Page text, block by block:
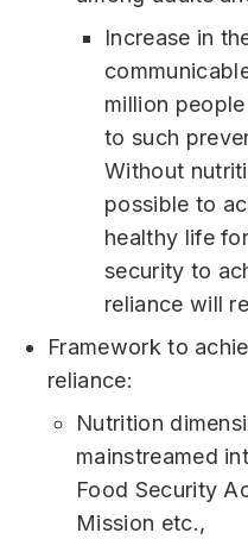
Increase in
million
to such
Without
possible to
healthy life
security to
reliance will
Framework to
reliance:
Nutrition
mainstreamed
Food Security
Mission etc.,